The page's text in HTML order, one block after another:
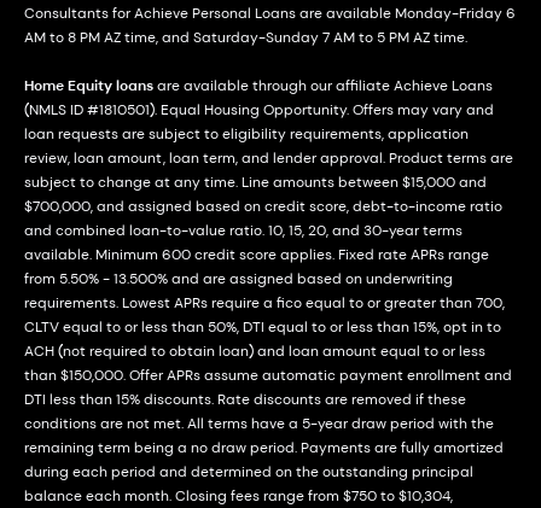
Consultants for Achieve Personal Loans are available Monday-Friday 6
AM to 8 PM AZ time, and Saturday-Sunday 7 AM to 5 PM AZ time.
Home Equity loansare available through our affiliate Achieve Loans
(NMLS ID #1810501). Equal Housing Opportunity. Offers may vary and
loan requests are subject to eligibility requirements, application
review, loan amount, loan term, and lender approval. Product terms are
subject to change at any time. Line amounts between $15,000 and
$700,000, and assigned based on credit score, debt-to-income ratio
and combined loan-to-value ratio. 10, 15, 20, and 30-year terms
available. Minimum 600 credit score applies. Fixed rate APRs range
from 5.50% - 13.500% and are assigned based on underwriting
requirements. Lowest APRs require a fico equal to or greater than 700,
CLTV equal to or less than 50%, DTI equal to or less than 15%, opt in to
ACH (not required to obtain loan) and loan amount equal to or less
than $150,000. Offer APRs assume automatic payment enrollment and
DTI less than 15% discounts. Rate discounts are removed if these
conditions are not met. All terms have a 5-year draw period with the
remaining term being a no draw period. Payments are fully amortized
during each period and determined on the outstanding principal
balance each month. Closing fees range from $750 to $10,304,